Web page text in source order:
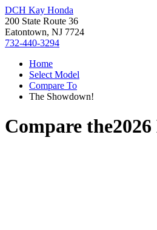
DCH Kay Honda
200 State Route 36
Eatontown, NJ 7724
732-440-3294
Home
Select Model
Compare To
The Showdown!
Compare the